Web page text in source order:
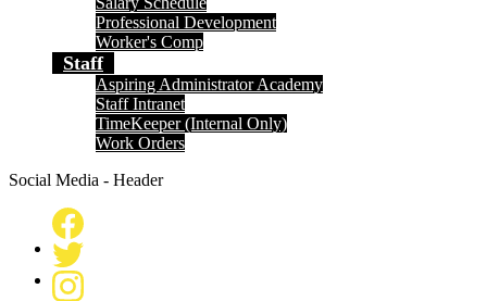
Professional Development
Worker's Comp
Staff
Aspiring Administrator Academy
Staff Intranet
TimeKeeper (Internal Only)
Work Orders
Social Media - Header
Facebook
Twitter